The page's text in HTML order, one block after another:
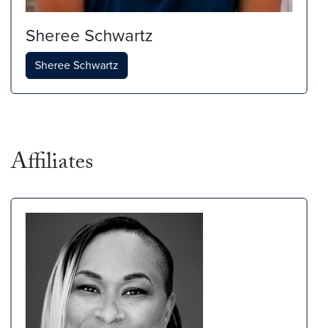
Sheree Schwartz
Sheree Schwartz
Affiliates